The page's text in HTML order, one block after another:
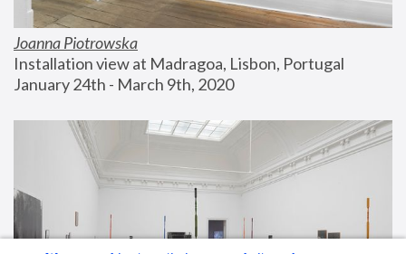
Joanna Piotrowska
Installation view at Madragoa, Lisbon, Portugal
January 24th - March 9th, 2020